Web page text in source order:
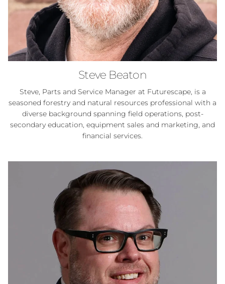
Steve Beaton
Steve, Parts and Service Manager at Futurescape, is a
seasoned forestry and natural resources professional with a
diverse background spanning field operations, post-
secondary education, equipment sales and marketing, and
financial services.